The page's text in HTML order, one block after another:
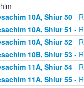
10A, Shiur 50-
10A, Shiur 51 -
10A, Shiur 52-
10B, Shiur 53-
11A, Shiur 54-
11A, Shiur 55-